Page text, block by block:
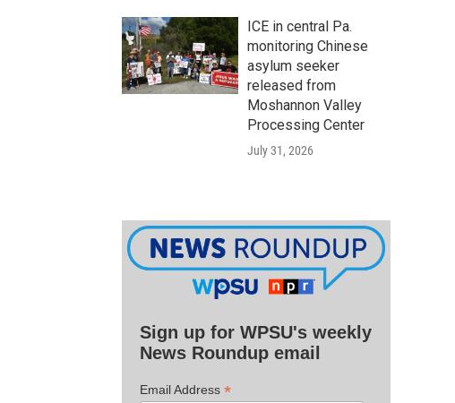
ICE in central Pa.
monitoring Chinese
asylum seeker
released from
Moshannon Valley
Processing Center
July 31, 2026
Sign up for WPSU's weekly
News Roundup email
Email Address *